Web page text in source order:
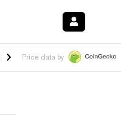
$1.035 1.50%HYPE $56.71
Price data by